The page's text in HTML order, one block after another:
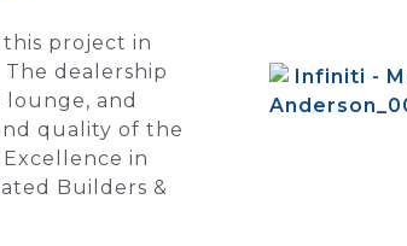
project in
dealership
and
quality of the
in
Builders &